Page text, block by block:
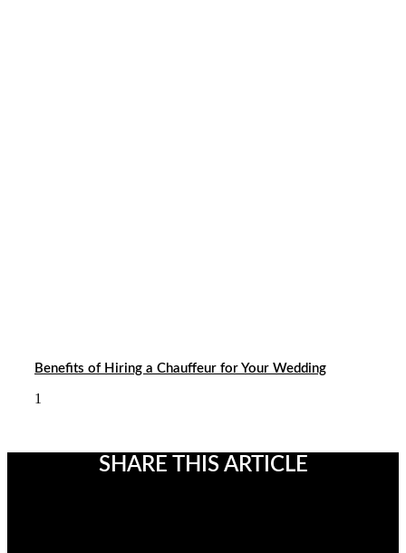
Benefits of Hiring a Chauffeur for Your Wedding
SHARE THIS ARTICLE